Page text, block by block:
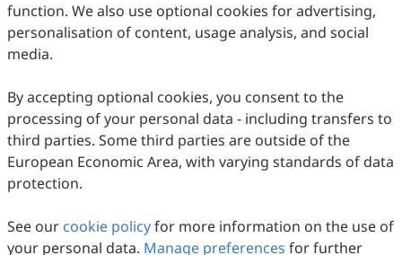
Executive Editor-in-Chief
Senior Consulting Board
Executive Editor
Joining the Editorial Board
To join a journal’s Editorial Board or recommend
colleagues, please locate the journal and contact the
Editorial Office via the journal’s webpage.
For general or support inquiries, visitScilight Press
function. We also use optional cookies for advertising,
personalisation of content, usage analysis, and social
media.
By accepting optional cookies, you consent to the
processing of your personal data - including transfers to
third parties. Some third parties are outside of the
European Economic Area, with varying standards of data
protection.
See our cookie policyfor more information on the use of
your personal data. Manage preferences for further